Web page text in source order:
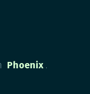
Phoenix .